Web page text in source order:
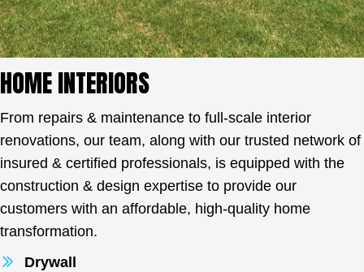
HOME INTERIORS
From repairs & maintenance to full-scale interior
renovations, our team, along with our trusted network of
insured & certified professionals, is equipped with the
construction & design expertise to provide our
customers with an affordable, high-quality home
transformation.
Drywall